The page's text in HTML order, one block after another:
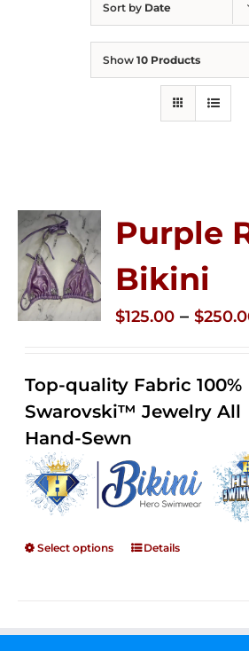
Sort by Date
Show 10 Products
Purple
Bikini
$125.00 – $
Top-quality Fabric 100%
Swarovski™ Jewelry All
Hand-Sewn
Select options Details